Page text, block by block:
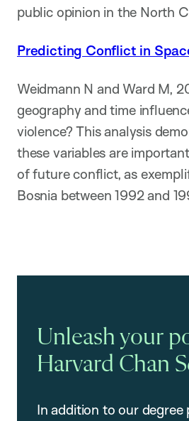
public opinion in the North
Predicting Conflict in
Weidmann N and Ward M,
geography and time
violence? This analysis
these variables are
of future conflict, as
Bosnia between 1992 and
Unleash your
Harvard Chan
In addition to our degree